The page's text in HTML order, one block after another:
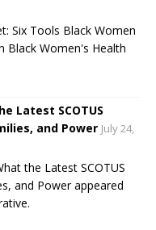
Six Tools Black Women
Black Women's Health
Latest SCOTUS
and Power July 24,
the Latest SCOTUS
and Power appeared